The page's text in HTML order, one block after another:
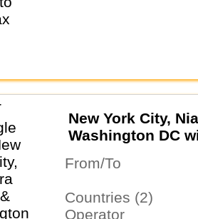
New York City,
Washington DC
From/To
Countries (2)
Operator